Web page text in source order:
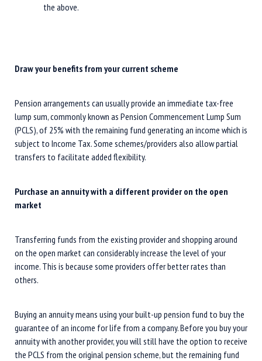
the above.
Draw your benefits from your current scheme
Pension arrangements can usually provide an immediate tax-free
lump sum, commonly known as Pension Commencement Lump Sum
(PCLS), of 25% with the remaining fund generating an income which is
subject to Income Tax. Some schemes/providers also allow partial
transfers to facilitate added flexibility.
Purchase an annuity with a different provider on the open
market
Transferring funds from the existing provider and shopping around
on the open market can considerably increase the level of your
income. This is because some providers offer better rates than
others.
Buying an annuity means using your built-up pension fund to buy the
guarantee of an income for life from a company. Before you buy your
annuity with another provider, you will still have the option to receive
the PCLS from the original pension scheme, but the remaining fund